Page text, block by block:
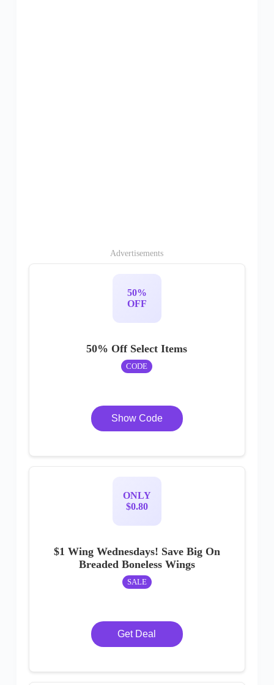
Advertisements
50%
OFF
50% Off Select Items
CODE
Show Code
ONLY
$0.80
$1 Wing Wednesdays! Save Big On
Breaded Boneless Wings
SALE
Get Deal